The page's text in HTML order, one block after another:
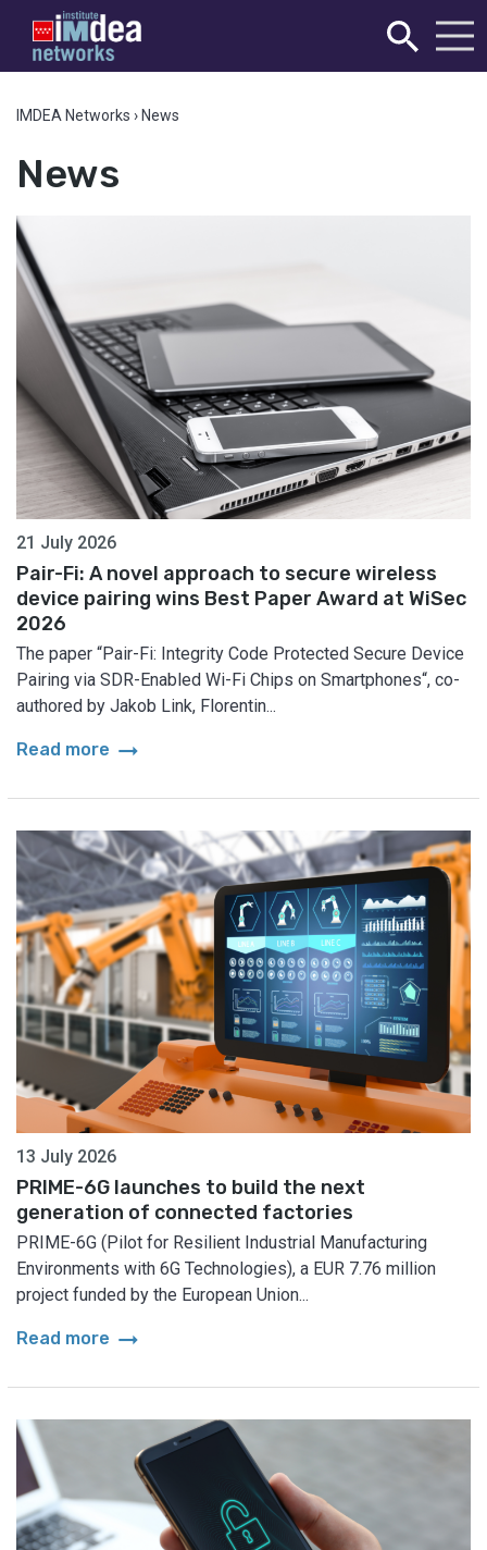
IMDEA Networks › News
News
21 July 2026
Pair-Fi: A novel approach to secure wireless
device pairing wins Best Paper Award at WiSec
2026
The paper “Pair-Fi: Integrity Code Protected Secure Device
Pairing via SDR-Enabled Wi-Fi Chips on Smartphones“, co-
authored by Jakob Link, Florentin...
Read more arrow_right_alt
13 July 2026
PRIME-6G launches to build the next
generation of connected factories
PRIME-6G (Pilot for Resilient Industrial Manufacturing
Environments with 6G Technologies), a EUR 7.76 million
project funded by the European Union...
Read more arrow_right_alt